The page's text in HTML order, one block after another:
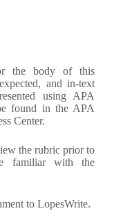
the body of this
and in-text
using APA
found in the APA
Center.
the rubric prior to
familiar with the
to LopesWrite.